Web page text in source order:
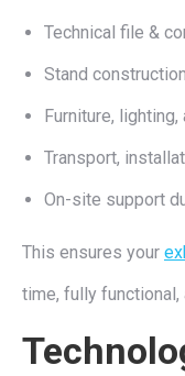
Technical file &
Stand
Furniture,
Transport,
On-site support
This ensures your
time, fully